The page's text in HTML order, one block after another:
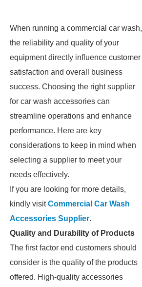
When running a commercial car wash,
the reliability and quality of your
equipment directly influence customer
satisfaction and overall business
success. Choosing the right supplier
for car wash accessories can
streamline operations and enhance
performance. Here are key
considerations to keep in mind when
selecting a supplier to meet your
needs effectively.
If you are looking for more details,
kindly visitCommercial Car Wash
Accessories Supplier.
Quality and Durability of Products
The first factor end customers should
consider is the quality of the products
offered. High-quality accessories